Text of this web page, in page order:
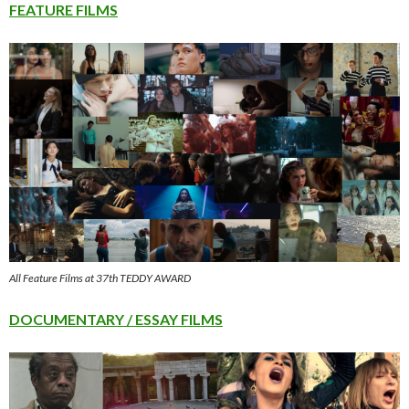
FEATURE FILMS
All Feature Films at 37th TEDDY AWARD
DOCUMENTARY / ESSAY FILMS